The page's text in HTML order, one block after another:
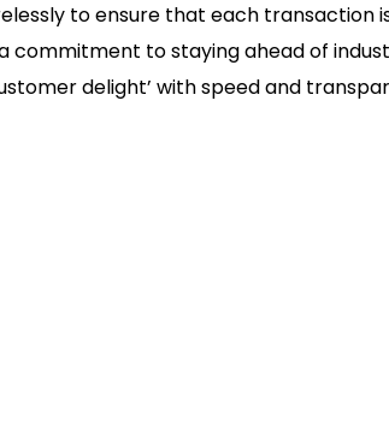
to ensure that each transaction
commitment to staying ahead of
delight’ with speed and